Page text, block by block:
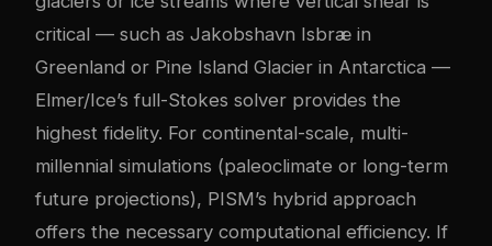
critical — such as Jakobshavn Isbræ in
Greenland or Pine Island Glacier in Antarctica —
Elmer/Ice’s full-Stokes solver provides the
highest fidelity. For continental-scale, multi-
millennial simulations (paleoclimate or long-term
future projections), PISM’s hybrid approach
offers the necessary computational efficiency. If